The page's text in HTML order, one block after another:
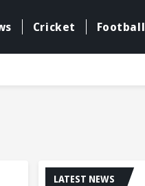
Cricket Football
LATEST NEWS